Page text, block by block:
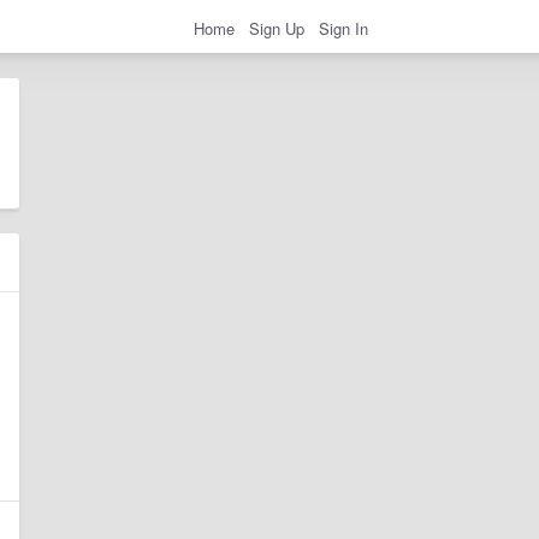
Home Sign Up Sign In